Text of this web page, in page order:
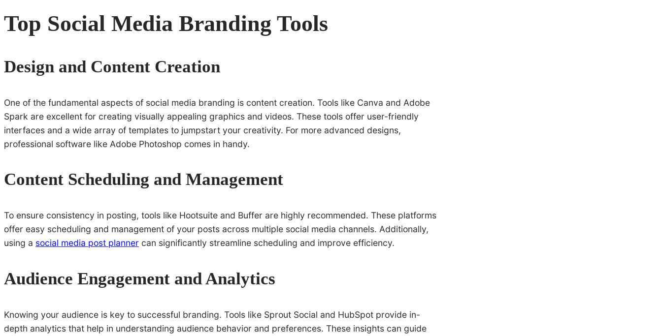
Top Social Media Branding Tools
Design and Content Creation
One of the fundamental aspects of social media branding is content creation. Tools like Canva and Adobe
Spark are excellent for creating visually appealing graphics and videos. These tools offer user-friendly
interfaces and a wide array of templates to jumpstart your creativity. For more advanced designs,
professional software like Adobe Photoshop comes in handy.
Content Scheduling and Management
To ensure consistency in posting, tools like Hootsuite and Buffer are highly recommended. These platforms
offer easy scheduling and management of your posts across multiple social media channels. Additionally,
using a social media post planner can significantly streamline scheduling and improve efficiency.
Audience Engagement and Analytics
Knowing your audience is key to successful branding. Tools like Sprout Social and HubSpot provide in-
depth analytics that help in understanding audience behavior and preferences. These insights can guide